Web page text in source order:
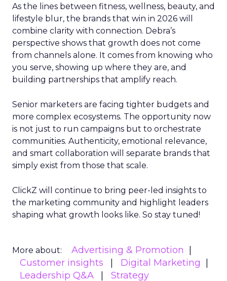
As the lines between fitness, wellness, beauty, and
lifestyle blur, the brands that win in 2026 will
combine clarity with connection. Debra’s
perspective shows that growth does not come
from channels alone. It comes from knowing who
you serve, showing up where they are, and
building partnerships that amplify reach.
Senior marketers are facing tighter budgets and
more complex ecosystems. The opportunity now
is not just to run campaigns but to orchestrate
communities. Authenticity, emotional relevance,
and smart collaboration will separate brands that
simply exist from those that scale.
ClickZ will continue to bring peer-led insights to
the marketing community and highlight leaders
shaping what growth looks like. So stay tuned!
More about:
Advertising & Promotion
Customer insights
Digital Marketing
Leadership Q&A
Strategy